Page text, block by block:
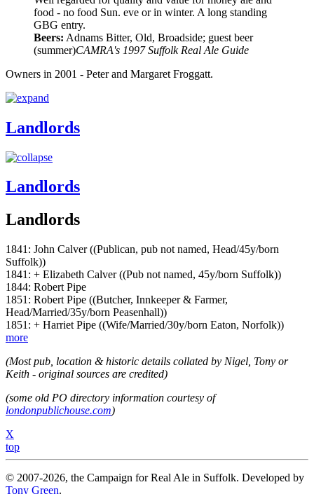
food - no food Sun. eve or in winter. A long standing
GBG entry.
Beers: Adnams Bitter, Old, Broadside; guest beer
(summer)CAMRA's 1997 Suffolk Real Ale Guide
Owners in 2001 - Peter and Margaret Froggatt.
Landlords
Landlords
Landlords
1841: John Calver ((Publican, pub not named, Head/45y/born
Suffolk))
1841: + Elizabeth Calver ((Pub not named, 45y/born Suffolk))
1844: Robert Pipe
1851: Robert Pipe ((Butcher, Innkeeper & Farmer,
Head/Married/35y/born Peasenhall))
1851: + Harriet Pipe ((Wife/Married/30y/born Eaton, Norfolk))
more
(Most pub, location & historic details collated by Nigel, Tony or
Keith - original sources are credited)
(some old PO directory information courtesy of
londonpublichouse.com)
X
top
© 2007-2026, the Campaign for Real Ale in Suffolk. Developed by
Tony Green.